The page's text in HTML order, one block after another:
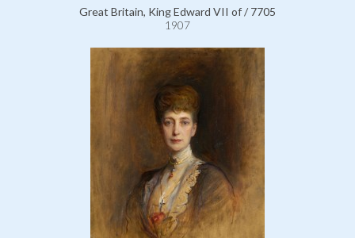
Great Britain, King Edward VII of / 7705
1907